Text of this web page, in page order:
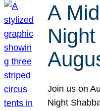
A
Join us on
Night